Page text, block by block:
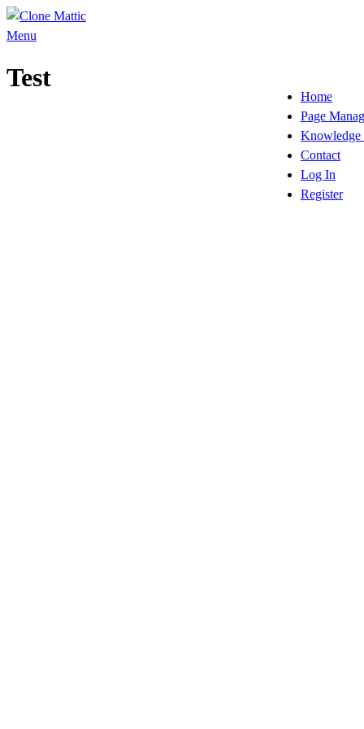
Skip
content
Menu
Home
Page
Knowledge
Contact
Log In
Register
Test